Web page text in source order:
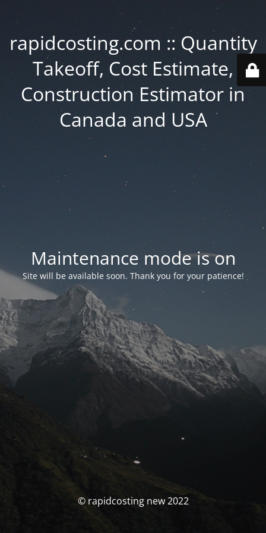
rapidcosting.com :: Quantity
Takeoff, Cost Estimate,
Construction Estimator in
Canada and USA
Maintenance mode is on
Site will be available soon. Thank you for your patience!
© rapidcosting new 2022